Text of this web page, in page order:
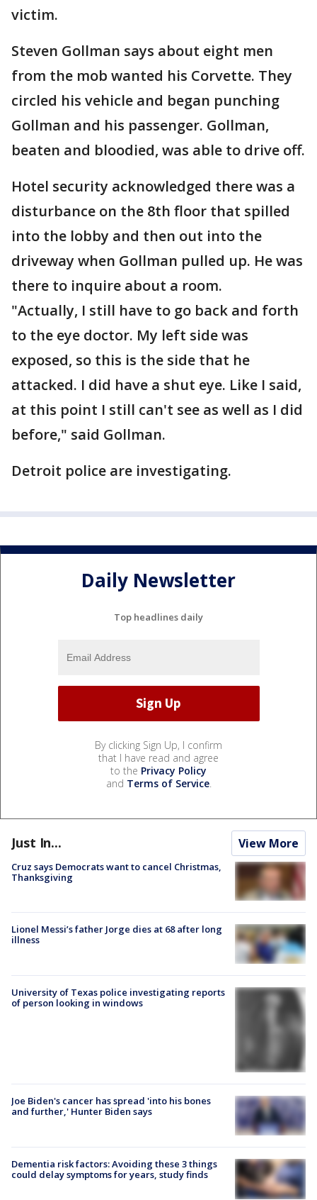
victim.
Steven Gollman says about eight men
from the mob wanted his Corvette. They
circled his vehicle and began punching
Gollman and his passenger. Gollman,
beaten and bloodied, was able to drive off.
Hotel security acknowledged there was a
disturbance on the 8th floor that spilled
into the lobby and then out into the
driveway when Gollman pulled up. He was
there to inquire about a room.
"Actually, I still have to go back and forth
to the eye doctor. My left side was
exposed, so this is the side that he
attacked. I did have a shut eye. Like I said,
at this point I still can't see as well as I did
before," said Gollman.
Detroit police are investigating.
Daily Newsletter
Top headlines daily
By clicking Sign Up, I confirm
that I have read and agree
to the Privacy Policy
and Terms of Service.
Just In... View More
Cruz says Democrats want to cancel Christmas,
Thanksgiving
Lionel Messi’s father Jorge dies at 68 after long
illness
University of Texas police investigating reports
of person looking in windows
Joe Biden's cancer has spread 'into his bones
and further,' Hunter Biden says
Dementia risk factors: Avoiding these 3 things
could delay symptoms for years, study finds